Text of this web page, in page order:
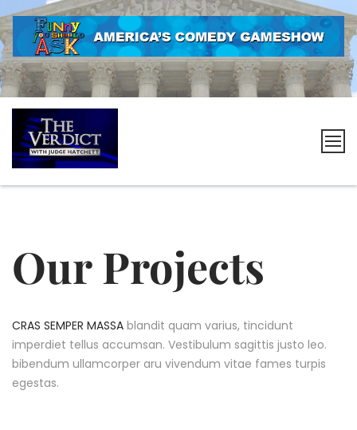
Skip
content
The
Hatchett
Our Projects
CRAS SEMPER MASSA blandit quam varius, tincidunt
imperdiet tellus accumsan. Vestibulum sagittis justo leo.
bibendum ullamcorper aru vivendum vitae fames turpis
egestas.